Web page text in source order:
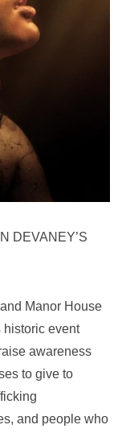
DEVANEY’S
Manor House
historic event
awareness
to give to
and people who